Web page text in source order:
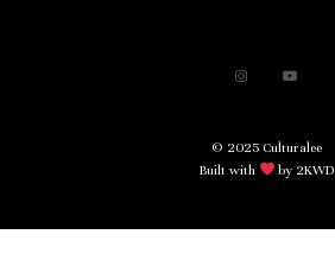
© 2025 Culturalee
Built with
by 2KWD